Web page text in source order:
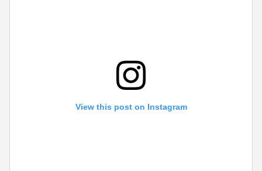
View this post on Instagram